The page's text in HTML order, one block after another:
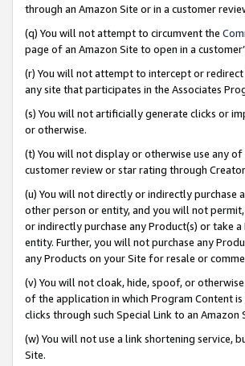
through an Amazon Site or in a customer
(q) You will not attempt to circumvent the
page of an Amazon Site to open in a
(r) You will not attempt to intercept or
any site that participates in the Associates
(s) You will not artificially generate clicks or
or otherwise.
(t) You will not display or otherwise use any
customer review or star rating through
(u) You will not directly or indirectly purchase
other person or entity, and you will not
or indirectly purchase any Product(s) or take
entity. Further, you will not purchase any
any Products on your Site for resale or
(v) You will not cloak, hide, spoof, or
of the application in which Program Content
clicks through such Special Link to an Amazon
(w) You will not use a link shortening service,
Site.